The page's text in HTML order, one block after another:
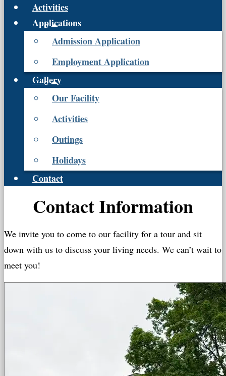
Activities
Applications
Admission Application
Employment Application
Gallery
Our Facility
Activities
Outings
Holidays
Contact
Contact Information
We invite you to come to our facility for a tour and sit
down with us to discuss your living needs. We can’t wait to
meet you!